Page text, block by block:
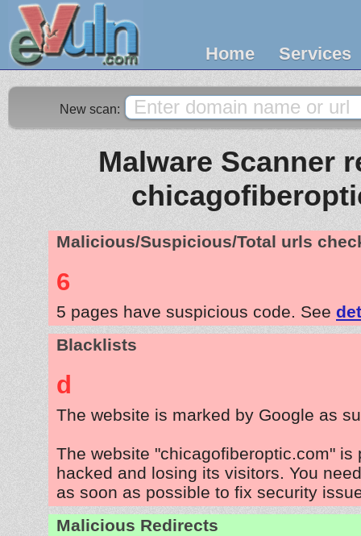
Home Services
New scan:
Malware Scanner
Malicious/Suspicious/Total urls
6
5 pages have suspicious code. See
Blacklists
d
The website is marked by Google as
The website "chicagofiberoptic.com" is
hacked and losing its visitors. You
as soon as possible to fix security
Malicious Redirects